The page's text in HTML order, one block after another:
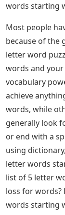
words starting
Most people
because of the
letter word
words and
vocabulary
achieve
words, while
generally look
or end with a
using
letter words
list of 5 letter
loss for words?
words starting